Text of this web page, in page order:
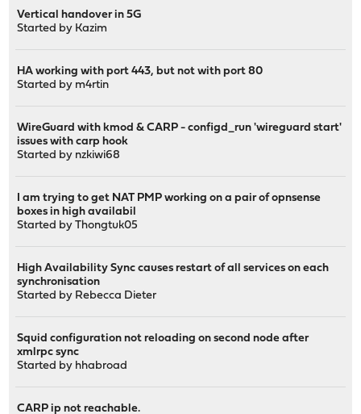
Vertical handover in 5G
Started by Kazim
HA working with port 443, but not with port 80
Started by m4rtin
WireGuard with kmod & CARP - configd_run 'wireguard start'
issues with carp hook
Started by nzkiwi68
I am trying to get NAT PMP working on a pair of opnsense
boxes in high availabil
Started byThongtuk05
High Availability Sync causes restart of all services on each
synchronisation
Started by Rebecca Dieter
Squid configuration not reloading on second node after
xmlrpc sync
Started by hhabroad
CARP ip not reachable.